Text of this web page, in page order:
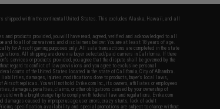
shipped within the continental United States. This excludes Alaska, Hawaii, and all
and products provided, you will have read, agreed, verified and acknowledged to all
and to all of our waivers and disclaimers below: You are at least 18 years of age.
for Airsoft gaming purposes only. All sale transactions are completed in the state
All shipping are done via buyer selected/paid carriers in California. If there
services or products provided, you agree that the dispute shall be governed by the
regard to conflict of law provisions and you agree to exclusive personal
courts of the United States located in the state of California, City of Alhambra.
damages, injuries, modifications done to products, buyer's local laws,
Airsoft replicas. You will not hold Evike.com Inc., its owners, affiliates or employees
damages, penalties, claims, or other obligations caused by your ownership of
with a bright orange tip to comply with federal law and regulations. Evike.com
damages caused by improper usage, user errors, crazy stunts, lack of adult
specification, availability and special promotions are subject to change without